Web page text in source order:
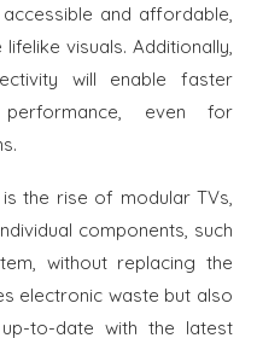
and affordable,
visuals. Additionally,
will enable faster
even for
the rise of modular TVs,
components, such
without replacing the
electronic waste but also
to-date with the latest